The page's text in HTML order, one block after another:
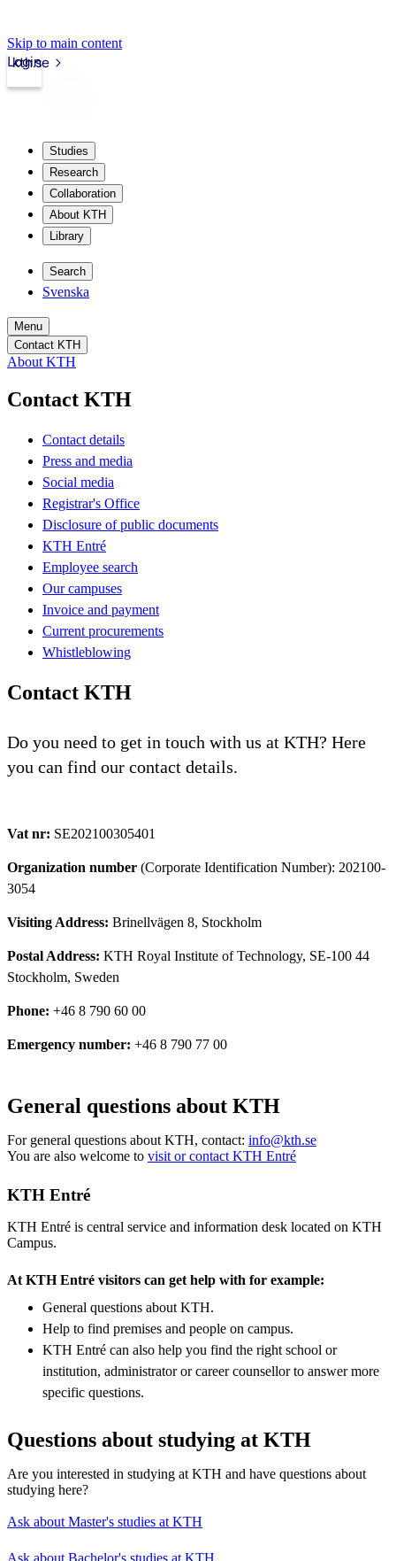
Skip to main content
kth.se
Login
Studies
Research
Collaboration
About KTH
Library
Search
Svenska
Menu
Contact KTH
About KTH
Contact KTH
Contact details
Press and media
Social media
Registrar's Office
Disclosure of public documents
KTH Entré
Employee search
Our campuses
Invoice and payment
Current procurements
Whistleblowing
Contact KTH
Do you need to get in touch with us at KTH? Here
you can find our contact details.
Vat nr: SE202100305401
Organization number (Corporate Identification Number): 202100-
3054
Visiting Address: Brinellvägen 8, Stockholm
Postal Address: KTH Royal Institute of Technology, SE-100 44
Stockholm, Sweden
Phone: +46 8 790 60 00
Emergency number: +46 8 790 77 00
General questions about KTH
For general questions about KTH, contact: info@kth.se
You are also welcome to visit or contact KTH Entré
KTH Entré
KTH Entré is central service and information desk located on KTH
Campus.
At KTH Entré visitors can get help with for example:
General questions about KTH.
Help to find premises and people on campus.
KTH Entré can also help you find the right school or
institution, administrator or career counsellor to answer more
specific questions.
Questions about studying at KTH
Are you interested in studying at KTH and have questions about
studying here?
Ask about Master's studies at KTH
Ask about Bachelor's studies at KTH